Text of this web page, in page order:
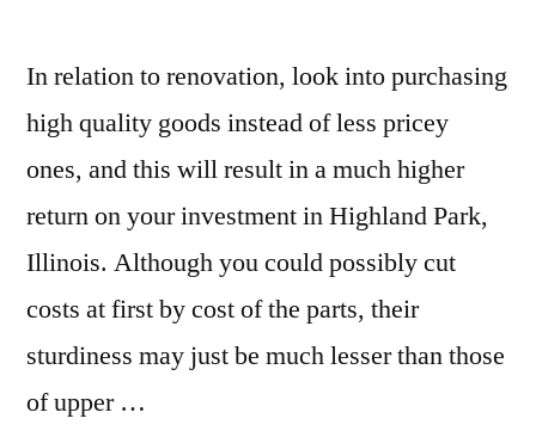
In relation to renovation, look into purchasing
high quality goods instead of less pricey
ones, and this will result in a much higher
return on your investment in Highland Park,
Illinois. Although you could possibly cut
costs at first by cost of the parts, their
sturdiness may just be much lesser than those
of upper …